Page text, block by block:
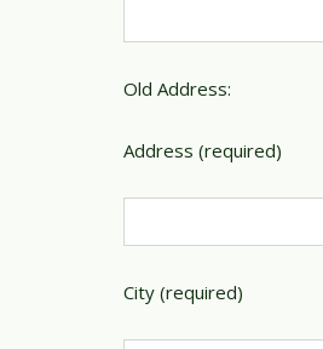
Old Address:
Address (required)
City (required)